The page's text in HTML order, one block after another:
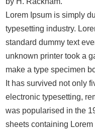
Lorem Ipsum is simply
typesetting industry.
standard dummy text
unknown printer took a
make a type specimen
It has survived not only
electronic typesetting,
was popularised in the
sheets containing